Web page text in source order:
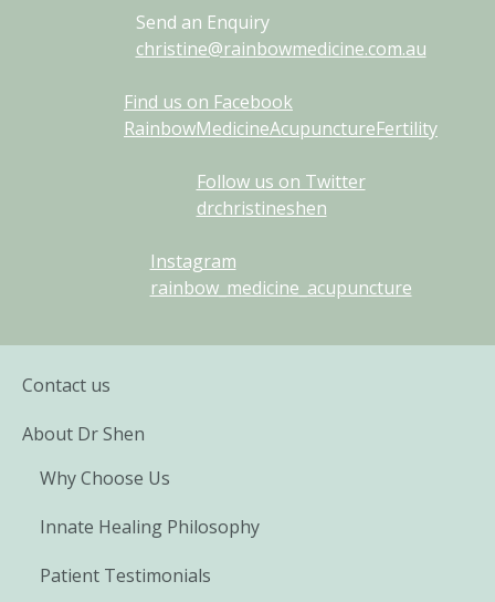
Send an Enquiry
christine@rainbowmedicine.com.au
Find us on Facebook
RainbowMedicineAcupunctureFertility
Follow us on Twitter
drchristineshen
Instagram
rainbow_medicine_acupuncture
Contact us
About Dr Shen
Why Choose Us
Innate Healing Philosophy
Patient Testimonials